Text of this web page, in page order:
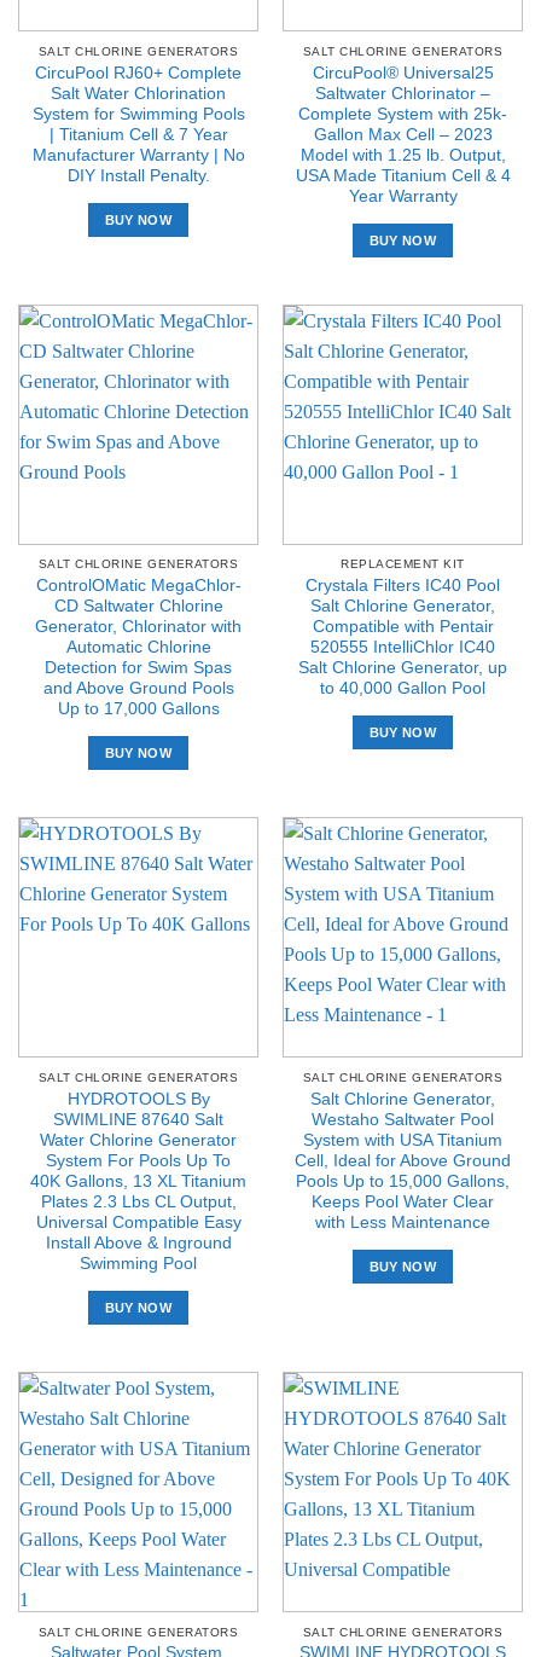
SALT CHLORINE GENERATORS
CircuPool RJ60+ Complete
Salt Water Chlorination
System for Swimming Pools
| Titanium Cell & 7 Year
Manufacturer Warranty | No
DIY Install Penalty.
BUY NOW
SALT CHLORINE GENERATORS
CircuPool® Universal25
Saltwater Chlorinator –
Complete System with 25k-
Gallon Max Cell – 2023
Model with 1.25 lb. Output,
USA Made Titanium Cell & 4
Year Warranty
BUY NOW
SALT CHLORINE GENERATORS
ControlOMatic MegaChlor-
CD Saltwater Chlorine
Generator, Chlorinator with
Automatic Chlorine
Detection for Swim Spas
and Above Ground Pools
Up to 17,000 Gallons
BUY NOW
REPLACEMENT KIT
Crystala Filters IC40 Pool
Salt Chlorine Generator,
Compatible with Pentair
520555 IntelliChlor IC40
Salt Chlorine Generator, up
to 40,000 Gallon Pool
BUY NOW
SALT CHLORINE GENERATORS
HYDROTOOLS By
SWIMLINE 87640 Salt
Water Chlorine Generator
System For Pools Up To
40K Gallons, 13 XL Titanium
Plates 2.3 Lbs CL Output,
Universal Compatible Easy
Install Above & Inground
Swimming Pool
BUY NOW
SALT CHLORINE GENERATORS
Salt Chlorine Generator,
Westaho Saltwater Pool
System with USA Titanium
Cell, Ideal for Above Ground
Pools Up to 15,000 Gallons,
Keeps Pool Water Clear
with Less Maintenance
BUY NOW
SALT CHLORINE GENERATORS
Saltwater Pool System,
SALT CHLORINE GENERATORS
SWIMLINE HYDROTOOLS